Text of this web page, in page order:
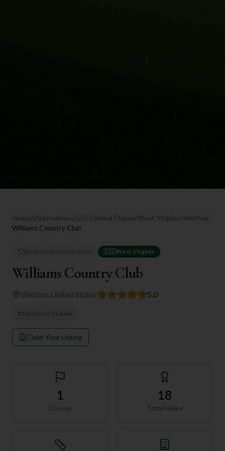
Home/Destinations/ United States/West Virginia/Weirton/
Williams Country Club
Be the first to contribute! 🇺🇸West Virginia
Williams Country Club
Weirton United States 5.0
# 51
Claim Your Listing
1
Course
18
Total Holes